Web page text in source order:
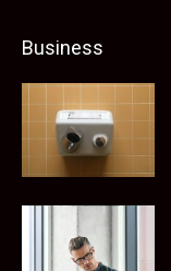
Business